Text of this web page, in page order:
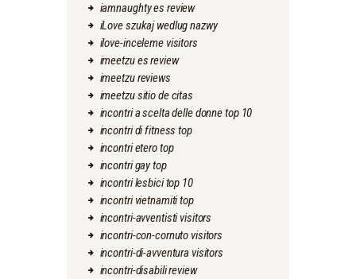
iamnaughty es review
iLove szukaj wedlug nazwy
ilove-inceleme visitors
imeetzu es review
imeetzu reviews
imeetzu sitio de citas
incontri a scelta delle donne top 10
incontri di fitness top
incontri etero top
incontri gay top
incontri lesbici top 10
incontri vietnamiti top
incontri-avventisti visitors
incontri-con-cornuto visitors
incontri-di-avventura visitors
incontri-disabili review